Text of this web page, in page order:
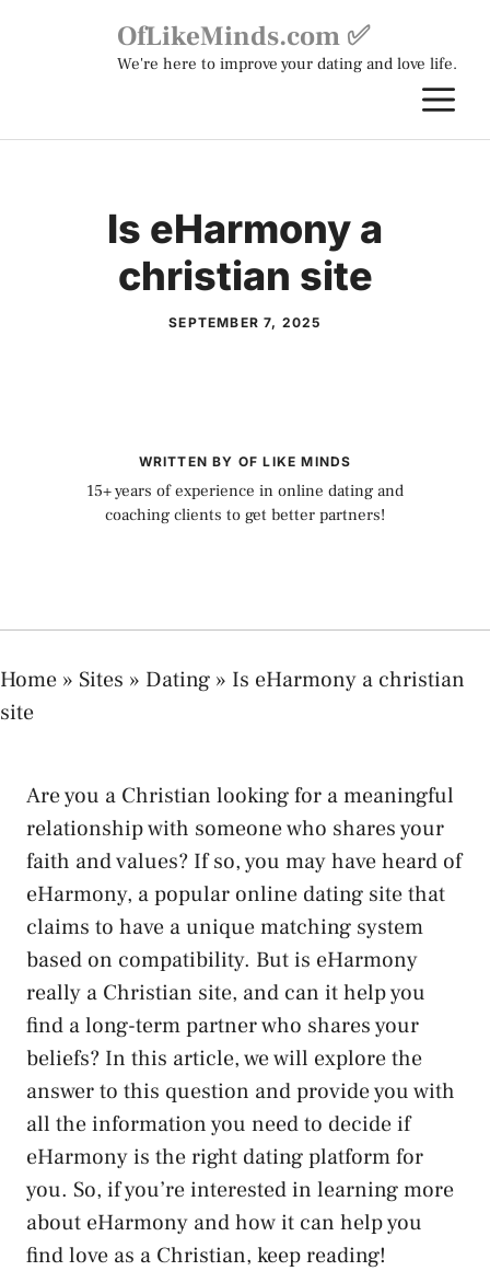
OfLikeMinds.com ✅
We're here to improve your dating and love life.
Is eHarmony a
christian site
SEPTEMBER 7, 2025
WRITTEN BY OF LIKE MINDS
15+ years of experience in online dating and
coaching clients to get better partners!
Home » Sites » Dating » Is eHarmony a christian
site
Are you a Christian looking for a meaningful
relationship with someone who shares your
faith and values? If so, you may have heard of
eHarmony, a popular online dating site that
claims to have a unique matching system
based on compatibility. But is eHarmony
really a Christian site, and can it help you
find a long-term partner who shares your
beliefs? In this article, we will explore the
answer to this question and provide you with
all the information you need to decide if
eHarmony is the right dating platform for
you. So, if you’re interested in learning more
about eHarmony and how it can help you
find love as a Christian, keep reading!